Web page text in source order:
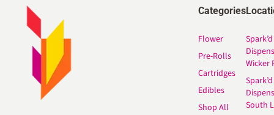
Categories
Flower
Pre-Rolls
Cartridges
Edibles
Shop All
Spark’d
Wicker
Spark’d
South